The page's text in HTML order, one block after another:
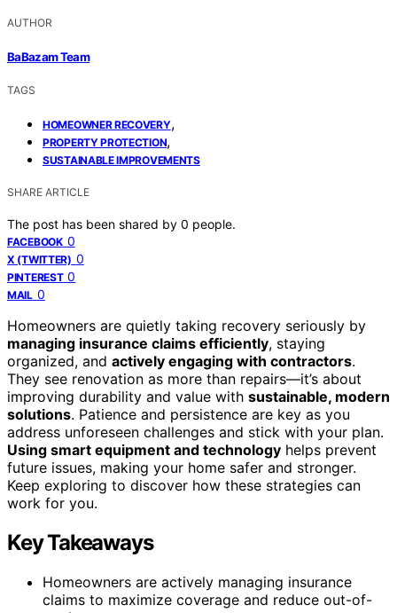
AUTHOR
BaBazam Team
TAGS
HOMEOWNER RECOVERY,
PROPERTY PROTECTION,
SUSTAINABLE IMPROVEMENTS
SHARE ARTICLE
The post has been shared by 0 people.
FACEBOOK 0
X (TWITTER) 0
PINTEREST 0
MAIL 0
Homeowners are quietly taking recovery seriously by
managing insurance claims efficiently, staying
organized, and actively engaging with contractors.
They see renovation as more than repairs—it’s about
improving durability and value with sustainable, modern
solutions. Patience and persistence are key as you
address unforeseen challenges and stick with your plan.
Using smart equipment and technology helps prevent
future issues, making your home safer and stronger.
Keep exploring to discover how these strategies can
work for you.
Key Takeaways
Homeowners are actively managing insurance
claims to maximize coverage and reduce out-of-